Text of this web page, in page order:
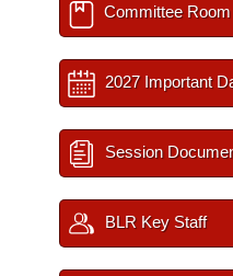
Committee
2027 Important
Session
BLR Key Staff